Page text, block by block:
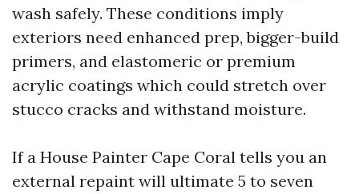
wash safely. These conditions imply
exteriors need enhanced prep, bigger-build
primers, and elastomeric or premium
acrylic coatings which could stretch over
stucco cracks and withstand moisture.
If a House Painter Cape Coral tells you an
external repaint will ultimate 5 to seven